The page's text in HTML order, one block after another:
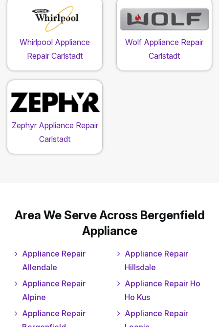
Whirlpool Appliance
Repair Carlstadt
Wolf Appliance Repair
Carlstadt
Zephyr Appliance Repair
Carlstadt
Area We Serve Across Bergenfield
Appliance
Appliance Repair
Allendale
Appliance Repair
Alpine
Appliance Repair
Appliance Repair
Hillsdale
Appliance Repair Ho
Ho Kus
Appliance Repair